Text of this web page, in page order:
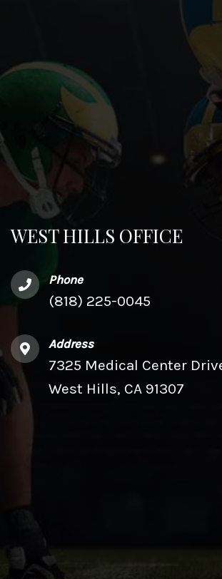
WEST HILLS OFFICE
Phone
(818) 225-0045
Address
7325 Medical Center
West Hills, CA 91307